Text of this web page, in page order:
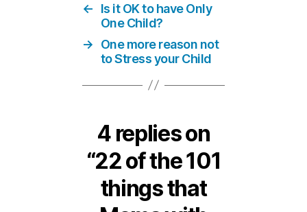
←
Is it OK to have Only
One Child?
→
One more reason not
to Stress your Child
4 replies on
“22 of the 101
things that